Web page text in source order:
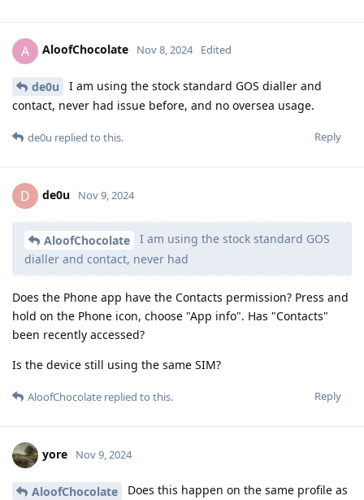
A AloofChocolate Nov 8, 2024 Edited
de0u
I am using the stock standard GOS dialler and
contact, never had issue before, and no oversea usage.
Reply
de0u replied to this.
D de0u Nov 9, 2024
AloofChocolate
I am using the stock standard GOS
dialler and contact, never had
Does the Phone app have the Contacts permission? Press and
hold on the Phone icon, choose "App info". Has "Contacts"
been recently accessed?
Is the device still using the same SIM?
Reply
AloofChocolate replied to this.
yore Nov 9, 2024
AloofChocolate
Does this happen on the same profile as